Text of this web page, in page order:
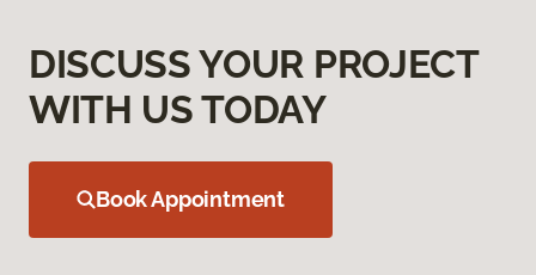
DISCUSS YOUR PROJECT
WITH US TODAY
Book Appointment